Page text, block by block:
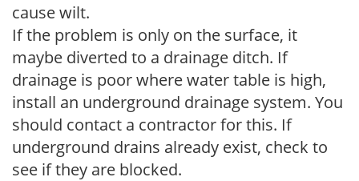
cause wilt.
If the problem is only on the surface, it
maybe diverted to a drainage ditch. If
drainage is poor where water table is high,
install an underground drainage system. You
should contact a contractor for this. If
underground drains already exist, check to
see if they are blocked.